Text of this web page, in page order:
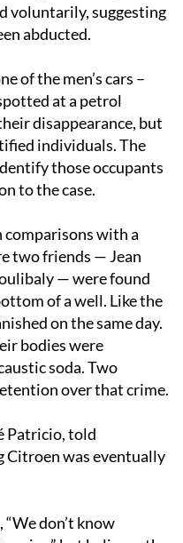
voluntarily, suggesting
abducted.
of the men’s cars –
at a petrol
disappearance, but
individuals. The
those occupants
to the case.
comparisons with a
two friends — Jean
— were found
of a well. Like the
on the same day.
bodies were
soda. Two
over that crime.
Patricio, told
Citroen was eventually
don’t know